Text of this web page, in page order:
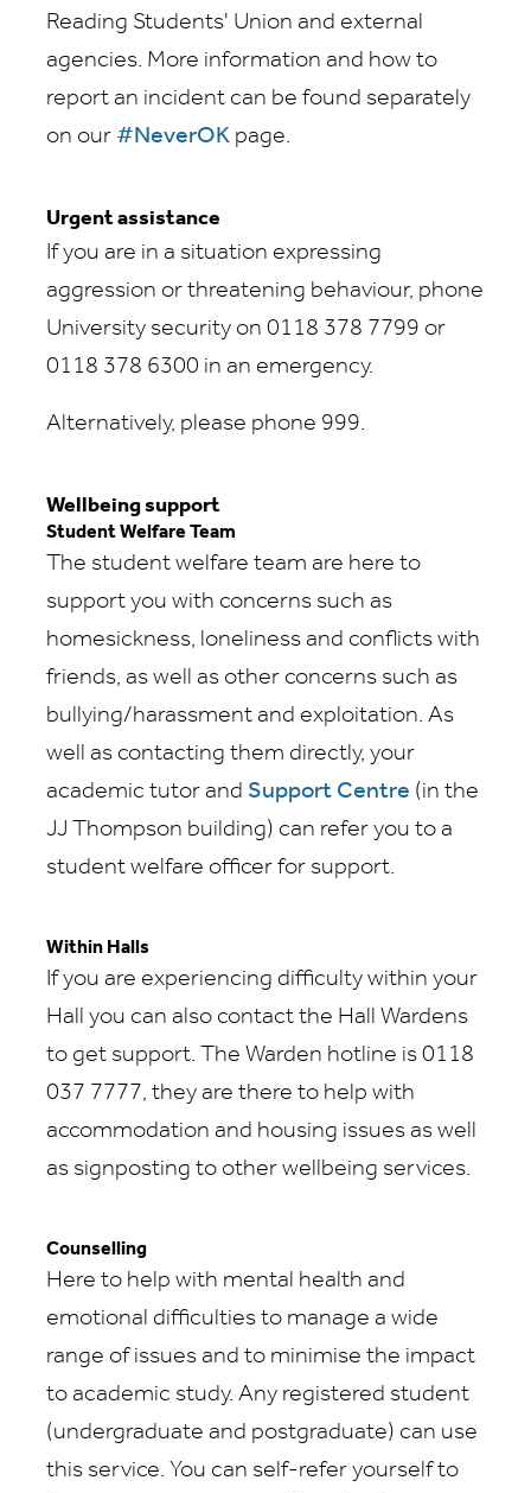
Reading Students' Union and external
agencies. More information and how to
report an incident can be found separately
on our #NeverOK page.
Urgent assistance
If you are in a situation expressing
aggression or threatening behaviour, phone
University security on 0118 378 7799 or
0118 378 6300 in an emergency.
Alternatively, please phone 999.
Wellbeing support
Student Welfare Team
The student welfare team are here to
support you with concerns such as
homesickness, loneliness and conflicts with
friends, as well as other concerns such as
bullying/harassment and exploitation. As
well as contacting them directly, your
academic tutor and Support Centre (in the
JJ Thompson building) can refer you to a
student welfare officer for support.
Within Halls
If you are experiencing difficulty within your
Hall you can also contact the Hall Wardens
to get support. The Warden hotline is 0118
037 7777, they are there to help with
accommodation and housing issues as well
as signposting to other wellbeing services.
Counselling
Here to help with mental health and
emotional difficulties to manage a wide
range of issues and to minimise the impact
to academic study. Any registered student
(undergraduate and postgraduate) can use
this service. You can self-refer yourself to